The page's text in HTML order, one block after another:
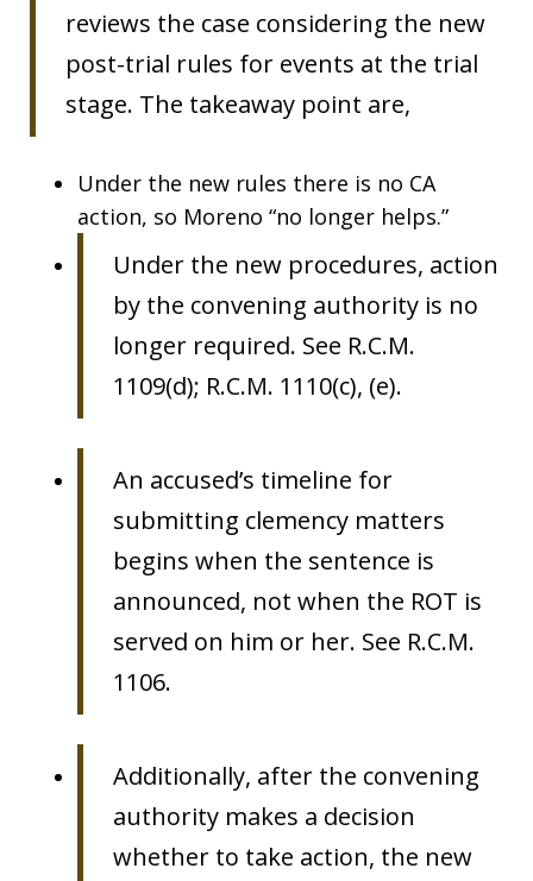
reviews the case considering the new
post-trial rules for events at the trial
stage. The takeaway point are,
Under the new rules there is no CA
action, so Moreno “no longer helps.”
Under the new procedures, action
by the convening authority is no
longer required. See R.C.M.
1109(d); R.C.M. 1110(c), (e).
An accused’s timeline for
submitting clemency matters
begins when the sentence is
announced, not when the ROT is
served on him or her. See R.C.M.
1106.
Additionally, after the convening
authority makes a decision
whether to take action, the new